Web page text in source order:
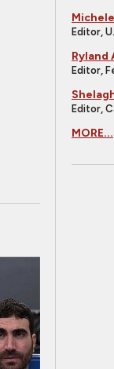
Editor,
Ryland
Editor,
Editor,
MORE...